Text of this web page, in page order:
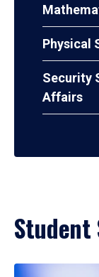
Physical
Security
Affairs